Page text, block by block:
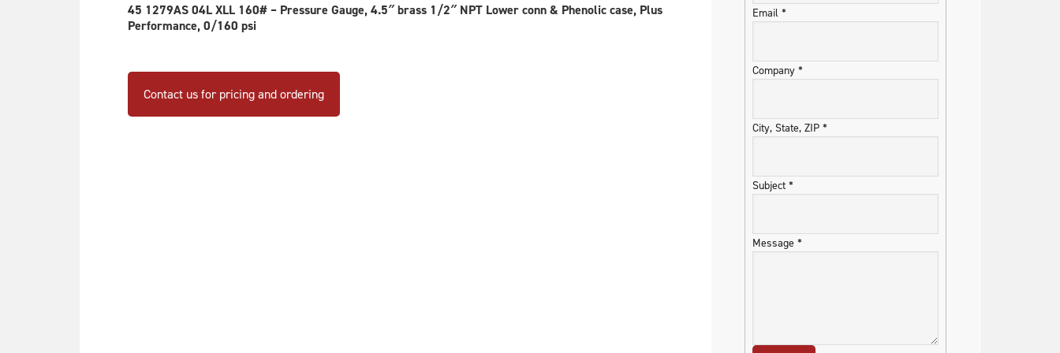
the
page
45 1279AS 04L XLL 160# – Pressure Gauge, 4.5″ brass 1/2″ NPT Lower conn & Phenolic case, Plus
Performance, 0/160 psi
Contact us for pricing and ordering
Email *
Company *
City, State, ZIP *
Subject *
Message *